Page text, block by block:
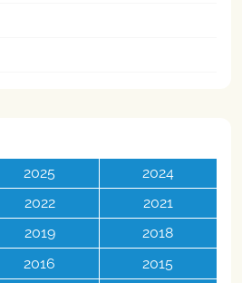
2025
2024
2022
2021
2019
2018
2016
2015